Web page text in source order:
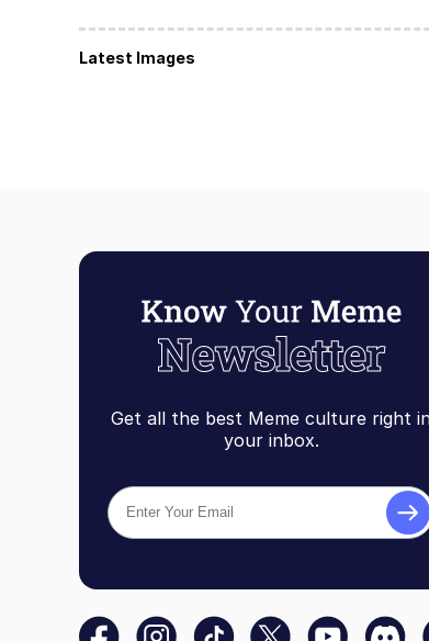
Latest Images
Get all the best Meme culture right
your inbox.